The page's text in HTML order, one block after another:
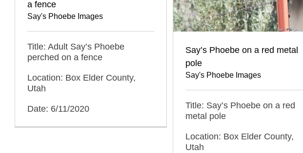
Say’s Phoebe on a red metal
pole
Say's Phoebe Images
Title: Say’s Phoebe on a red
metal pole
Location: Box Elder County,
Utah
a fence
Say's Phoebe Images
Title: Adult Say’s Phoebe
perched on a fence
Location: Box Elder County,
Utah
Date: 6/11/2020